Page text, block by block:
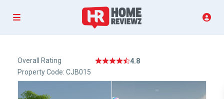
Overall Rating
4.8
Property Code: CJB015